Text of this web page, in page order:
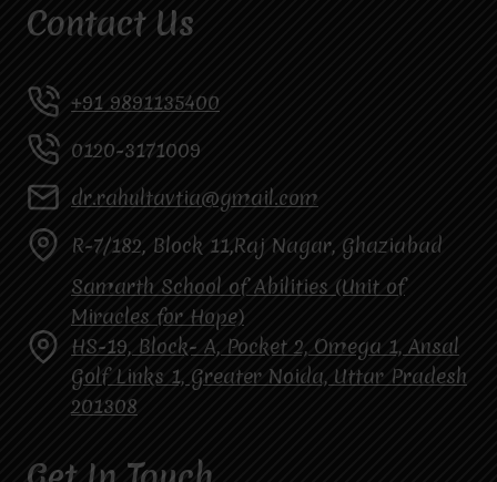
Contact Us
+91 9891135400
0120-3171009
dr.rahultavtia@gmail.com
R-7/182, Block 11,Raj Nagar, Ghaziabad
Samarth School of Abilities (Unit of
Miracles for Hope)
HS-19, Block- A, Pocket 2, Omega 1, Ansal
Golf Links 1, Greater Noida, Uttar Pradesh
201308